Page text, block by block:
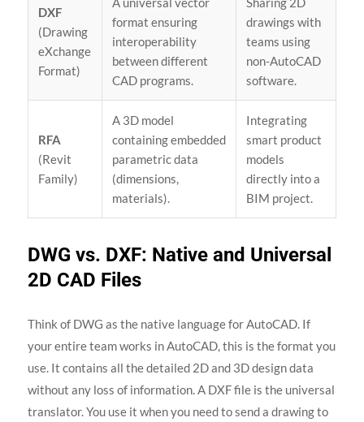
DXF
(Drawing
eXchange
Format)
format ensuring
interoperability
between different
CAD programs.
drawings with
teams using
non-AutoCAD
software.
RFA
(Revit
Family)
A 3D model
containing embedded
parametric data
(dimensions,
materials).
Integrating
smart product
models
directly into a
BIM project.
DWG vs. DXF: Native and Universal
2D CAD Files
Think of DWG as the native language for AutoCAD. If
your entire team works in AutoCAD, this is the format you
use. It contains all the detailed 2D and 3D design data
without any loss of information. A DXF file is the universal
translator. You use it when you need to send a drawing to